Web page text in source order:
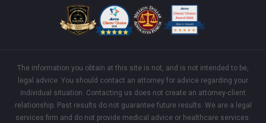
The information you obtain at this site is not, and is not intended to be,
legal advice. You should contact an attorney for advice regarding your
individual situation. Contacting us does not create an attorney-client
relationship. Past results do not guarantee future results. We are a legal
services firm and do not provide medical advice or healthcare services.